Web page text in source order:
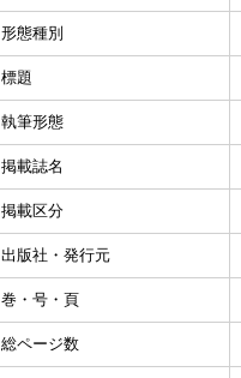
形態種別
標題
執筆形態
掲載誌名
掲載区分
出版社・発行元
巻・号・頁
総ページ数